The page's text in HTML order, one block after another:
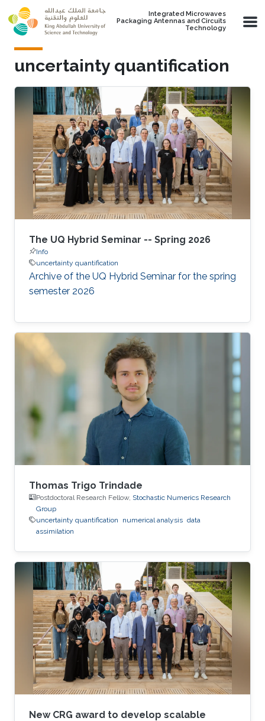
Skip to main content
Integrated Microwaves
Packaging Antennas and Circuits
Technology
uncertainty quantification
The UQ Hybrid Seminar -- Spring 2026
Info
uncertainty quantification
Archive of the UQ Hybrid Seminar for the spring
semester 2026
Thomas Trigo Trindade
Postdoctoral Research Fellow, Stochastic Numerics Research
Group
uncertainty quantification
numerical analysis data
assimilation
New CRG award to develop scalable